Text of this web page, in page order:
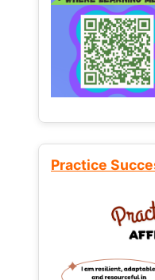
Practice